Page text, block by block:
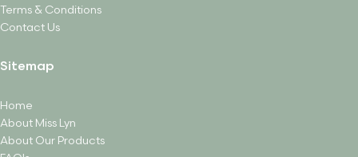
Terms & Conditions
Contact Us
Sitemap
Home
About Miss Lyn
About Our Products